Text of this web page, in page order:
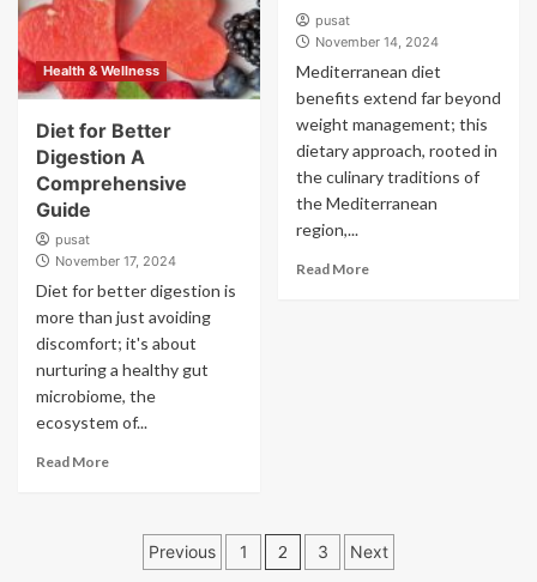
Health & Wellness
Diet for Better
Digestion A
Comprehensive
Guide
pusat
November 17, 2024
Diet for better digestion is
more than just avoiding
discomfort; it's about
nurturing a healthy gut
microbiome, the
ecosystem of...
Read More
pusat
November 14, 2024
Mediterranean diet
benefits extend far beyond
weight management; this
dietary approach, rooted in
the culinary traditions of
the Mediterranean
region,...
Read More
Posts
Previous 1 2 3 Next